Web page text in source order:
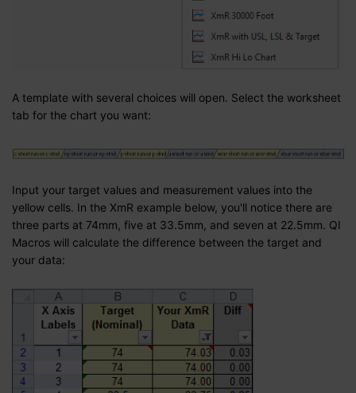
A template with several choices will open. Select the worksheet
tab for the chart you want:
Input your target values and measurement values into the
yellow cells. In the XmR example below, you'll notice there are
three parts at 74mm, five at 33.5mm, and seven at 22.5mm. QI
Macros will calculate the difference between the target and
your data: